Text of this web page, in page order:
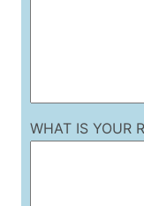
WHAT IS YOUR